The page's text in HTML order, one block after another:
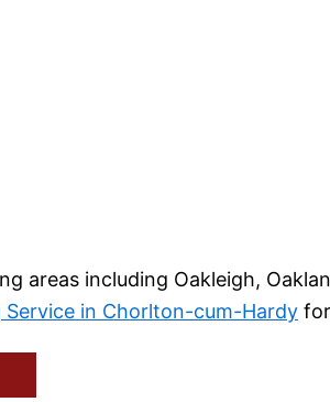
areas including Oakleigh,
in Chorlton-cum-Hardy